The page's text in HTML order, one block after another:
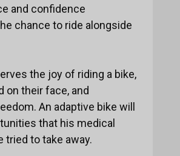
and confidence
chance to ride alongside
the joy of riding a bike,
on their face, and
An adaptive bike will
that his medical
tried to take away.